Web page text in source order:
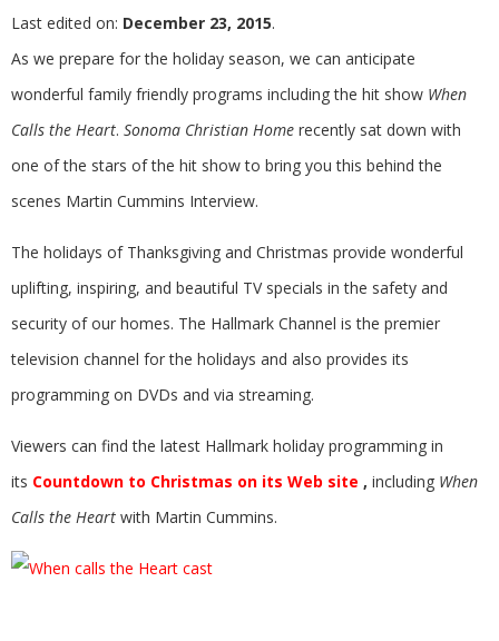
Last edited on: December 23, 2015.
As we prepare for the holiday season, we can anticipate
wonderful family friendly programs including the hit show When
Calls the Heart. Sonoma Christian Home recently sat down with
one of the stars of the hit show to bring you this behind the
scenes Martin Cummins Interview.
The holidays of Thanksgiving and Christmas provide wonderful
uplifting, inspiring, and beautiful TV specials in the safety and
security of our homes. The Hallmark Channel is the premier
television channel for the holidays and also provides its
programming on DVDs and via streaming.
Viewers can find the latest Hallmark holiday programming in
its Countdown to Christmas on its Web site , including When
Calls the Heart with Martin Cummins.